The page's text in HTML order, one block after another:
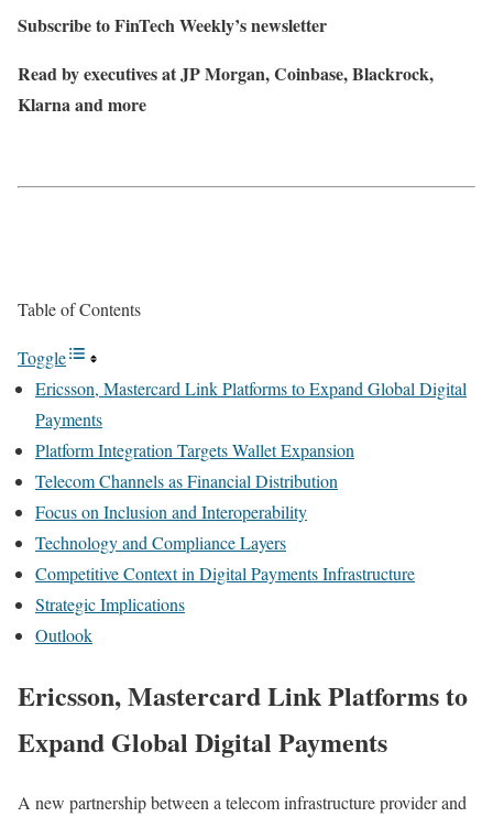
Subscribe to FinTech Weekly’s newsletter
Read by executives at JP Morgan, Coinbase, Blackrock,
Klarna and more
Table of Contents
Toggle
Ericsson, Mastercard Link Platforms to Expand Global Digital
Payments
Platform Integration Targets Wallet Expansion
Telecom Channels as Financial Distribution
Focus on Inclusion and Interoperability
Technology and Compliance Layers
Competitive Context in Digital Payments Infrastructure
Strategic Implications
Outlook
Ericsson, Mastercard Link Platforms to
Expand Global Digital Payments
A new partnership between a telecom infrastructure provider and